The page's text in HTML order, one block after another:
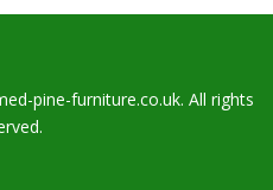
pine-furniture.co.uk. All rights